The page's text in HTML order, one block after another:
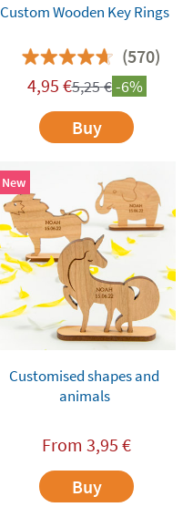
Custom Wooden Key Rings
(570)
4,95 €5,25€-6%
Buy
New
Customised shapes and
animals
From3,95 €
Buy